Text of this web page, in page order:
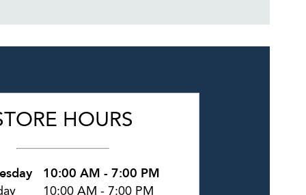
HOURS
10:00 AM - 7:00 PM
10:00 AM - 7:00 PM